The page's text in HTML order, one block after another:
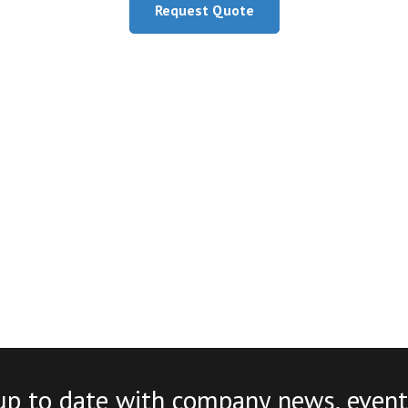
Request Quote
to date with company news,